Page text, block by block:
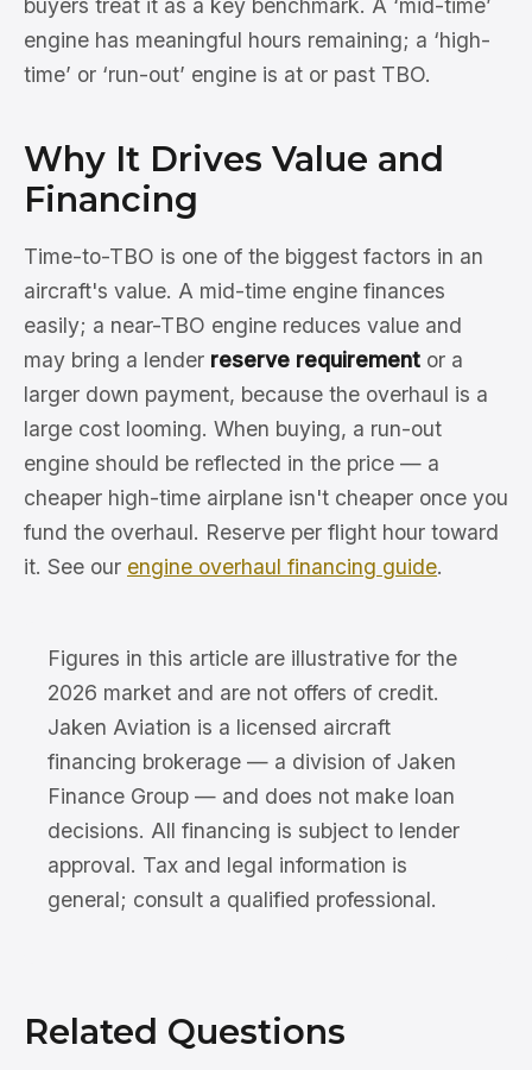
buyers treat it as a key benchmark. A ‘mid-time’
engine has meaningful hours remaining; a ‘high-
time’ or ‘run-out’ engine is at or past TBO.
Why It Drives Value and
Financing
Time-to-TBO is one of the biggest factors in an
aircraft's value. A mid-time engine finances
easily; a near-TBO engine reduces value and
may bring a lender reserve requirement or a
larger down payment, because the overhaul is a
large cost looming. When buying, a run-out
engine should be reflected in the price — a
cheaper high-time airplane isn't cheaper once you
fund the overhaul. Reserve per flight hour toward
it. See our engine overhaul financing guide.
Figures in this article are illustrative for the
2026 market and are not offers of credit.
Jaken Aviation is a licensed aircraft
financing brokerage — a division of Jaken
Finance Group — and does not make loan
decisions. All financing is subject to lender
approval. Tax and legal information is
general; consult a qualified professional.
Related Questions